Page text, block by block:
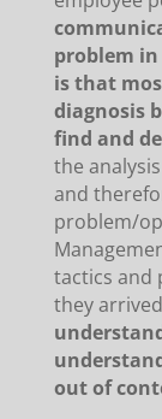
problem
is that
diagnosis
find and
the
and
problem/
tactics and
they
out of